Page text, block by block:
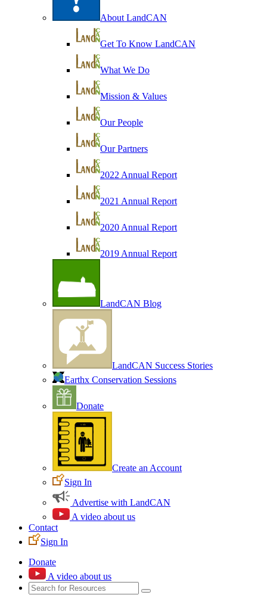
About LandCAN
Get To Know LandCAN
What We Do
Mission & Values
Our People
Our Partners
2022 Annual Report
2021 Annual Report
2020 Annual Report
2019 Annual Report
LandCAN Blog
LandCAN Success Stories
Earthx Conservation Sessions
Donate
Create an Account
Sign In
Advertise with LandCAN
A video about us
Contact
Sign In
Donate
A video about us